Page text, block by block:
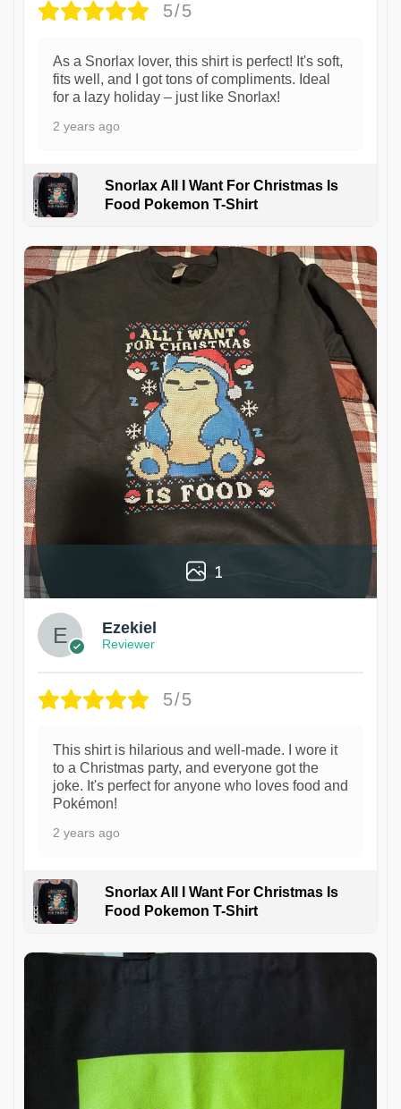
5/5
As a Snorlax lover, this shirt is perfect! It's soft,
fits well, and I got tons of compliments. Ideal
for a lazy holiday – just like Snorlax!
2 years ago
Snorlax All I Want For Christmas Is
Food Pokemon T-Shirt
1
Ezekiel
Reviewer
5/5
This shirt is hilarious and well-made. I wore it
to a Christmas party, and everyone got the
joke. It's perfect for anyone who loves food and
Pokémon!
2 years ago
Snorlax All I Want For Christmas Is
Food Pokemon T-Shirt